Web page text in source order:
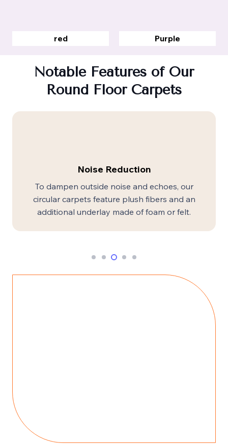
red Purple
Notable Features of Our
Round Floor Carpets
Noise Reduction
To dampen outside noise and echoes, our
circular carpets feature plush fibers and an
additional underlay made of foam or felt.